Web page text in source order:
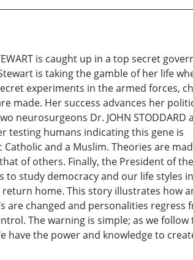
is caught up in a top secret
is taking the gamble of her life
experiments in the armed forces,
made. Her success advances her
neurosurgeons Dr. JOHN STODDARD
testing humans indicating this gene is
and a Muslim. Theories are
of others. Finally, the President of
to study democracy and our life styles
home. This story illustrates how
are changed and personalities regress
The warning is simple; as we follow
have the power and knowledge to